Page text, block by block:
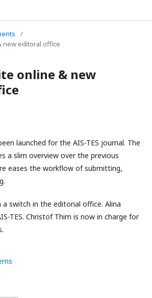
/
new editoral office
online & new
launched for the AIS-TES journal. The
a slim overview over the previous
eases the workflow of submitting,
a switch in the editorial office. Alina
TES. Christof Thim is now in charge for